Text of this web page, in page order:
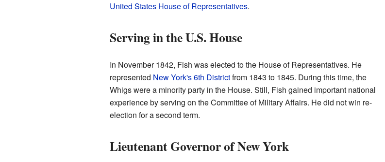
United States House of Representatives.
Serving in the U.S. House
In November 1842, Fish was elected to the House of Representatives. He
represented New York's 6th Districtfrom 1843 to 1845. During this time, the
Whigs were a minority party in the House. Still, Fish gained important national
experience by serving on the Committee of Military Affairs. He did not win re-
election for a second term.
Lieutenant Governor of New York